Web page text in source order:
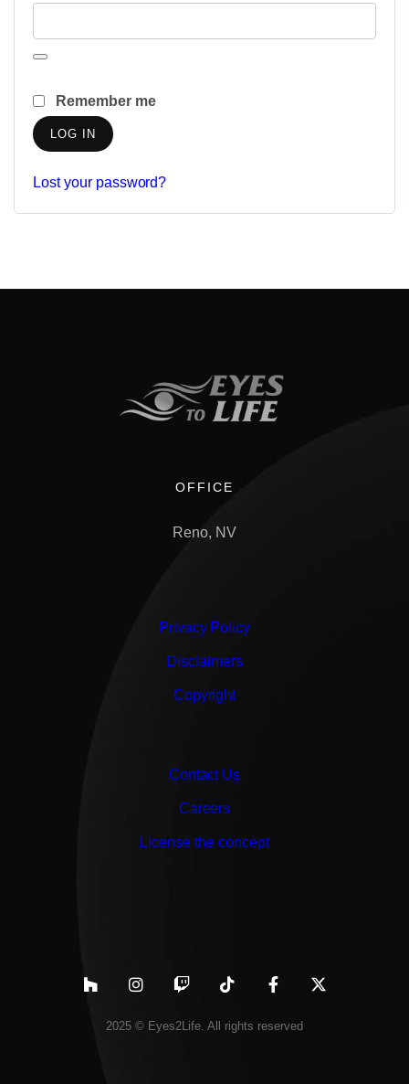
Remember me
LOG IN
Lost your password?
OFFICE
Reno, NV
Privacy Policy
Disclaimers
Copyright
Contact Us
Careers
License the concept
2025 © Eyes2Life. All rights reserved